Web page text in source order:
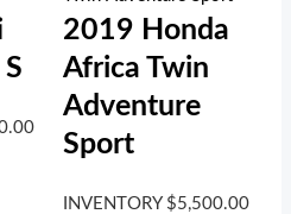
2019 Honda
Africa Twin
Adventure
Sport
INVENTORY $5,500.00